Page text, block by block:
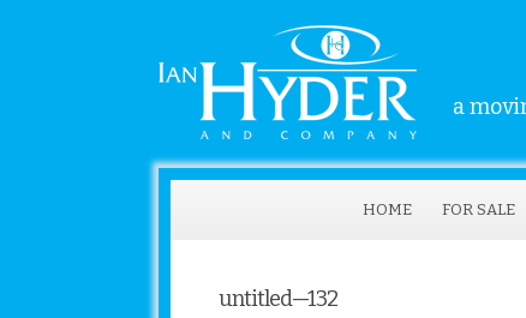
a
HOME FOR SALE
untitled—132